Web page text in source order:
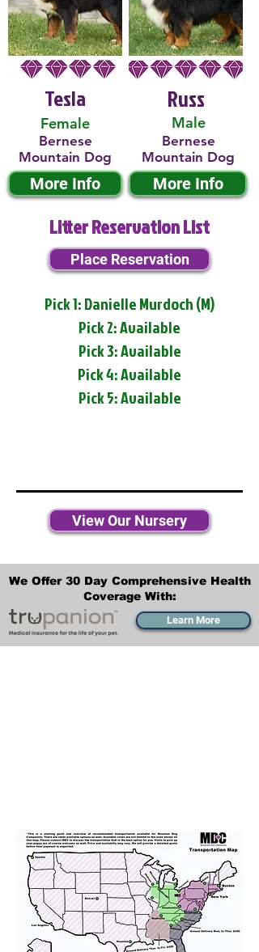
Tesla
Female
Bernese
Mountain Dog
More Info
Male
Russ
Bernese
Mountain Dog
More Info
Litter Reservation List
Place Reservation
Pick 1: Danielle Murdoch (M)
Pick 2: Available
Pick 3: Available
Pick 4: Available
Pick 5: Available
View Our Nursery
We Offer 30 Day Comprehensive Health
Coverage With:
Learn More